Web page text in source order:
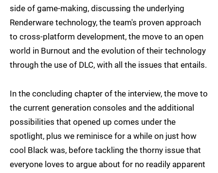
side of game-making, discussing the underlying
Renderware technology, the team's proven approach
to cross-platform development, the move to an open
world in Burnout and the evolution of their technology
through the use of DLC, with all the issues that entails.
In the concluding chapter of the interview, the move to
the current generation consoles and the additional
possibilities that opened up comes under the
spotlight, plus we reminisce for a while on just how
cool Black was, before tackling the thorny issue that
everyone loves to argue about for no readily apparent